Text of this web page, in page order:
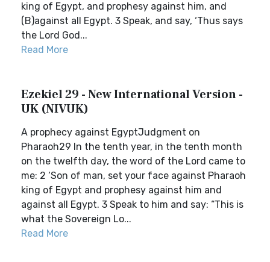
king of Egypt, and prophesy against him, and
(B)against all Egypt. 3 Speak, and say, ‘Thus says
the Lord God...
Read More
Ezekiel 29 - New International Version -
UK (NIVUK)
A prophecy against EgyptJudgment on
Pharaoh29 In the tenth year, in the tenth month
on the twelfth day, the word of the Lord came to
me: 2 ‘Son of man, set your face against Pharaoh
king of Egypt and prophesy against him and
against all Egypt. 3 Speak to him and say: “This is
what the Sovereign Lo...
Read More